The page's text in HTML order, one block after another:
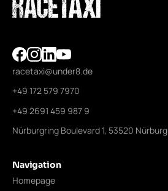
Navigation
Homepage
racetaxi@under8.de
+49 172 579 7970
+49 2691 459 987 9
Nürburgring Boulevard 1, 53520 Nürburg